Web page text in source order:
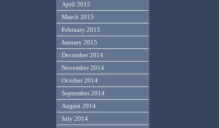
April 2015
March 2015
February 2015
January 2015
December 2014
November 2014
October 2014
September 2014
August 2014
July 2014